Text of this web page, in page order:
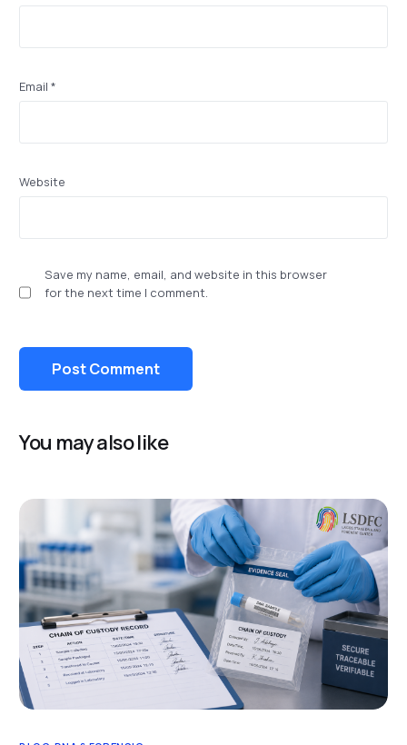
Email*
Website
Save my name, email, and website in this browser
for the next time I comment.
You may also like